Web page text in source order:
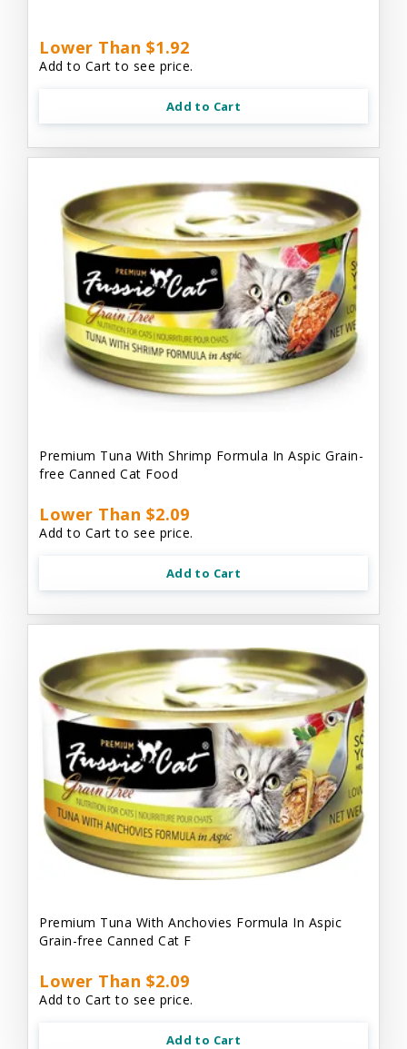
Lower Than $1.92
Add to Cart to see price.
Add to Cart
Premium Tuna With Shrimp Formula In Aspic Grain-
free Canned Cat Food
Lower Than $2.09
Add to Cart to see price.
Add to Cart
Premium Tuna With Anchovies Formula In Aspic
Grain-free Canned Cat F
Lower Than $2.09
Add to Cart to see price.
Add to Cart